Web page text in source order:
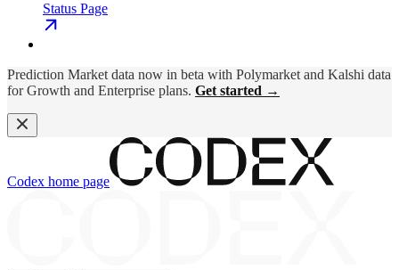
Status Page
Prediction Market data now in beta with Polymarket and Kalshi data
for Growth and Enterprise plans. Get started →
Codex home page